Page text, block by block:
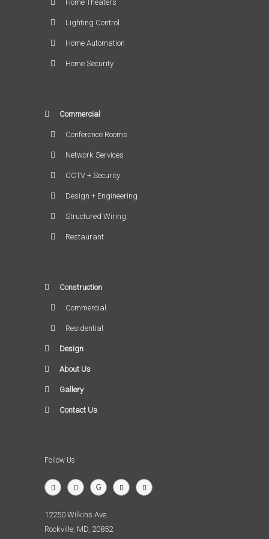
Home Theaters
Lighting Control
Home Automation
Home Security
Commercial
Conference Rooms
Network Services
CCTV + Security
Design + Engineering
Structured Wiring
Restaurant
Construction
Commercial
Residential
Design
About Us
Gallery
Contact Us
Follow Us
12250 Wilkins Ave.
Rockville, MD, 20852